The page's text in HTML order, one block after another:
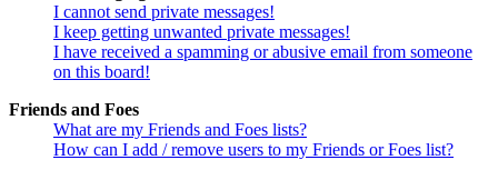
I cannot send private messages!
I keep getting unwanted private messages!
I have received a spamming or abusive email from someone
on this board!
Friends and Foes
What are my Friends and Foes lists?
How can I add / remove users to my Friends or Foes list?